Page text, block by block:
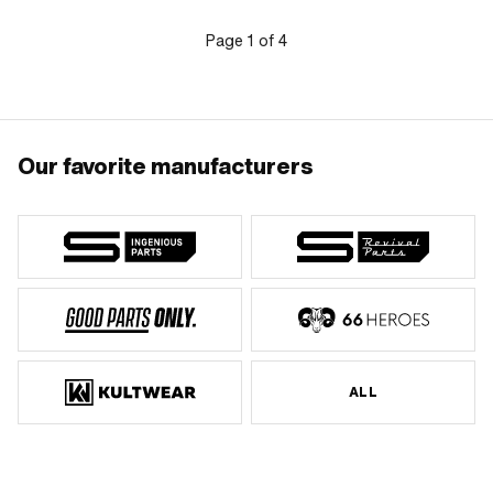
Page 1 of 4
Our favorite manufacturers
ALL